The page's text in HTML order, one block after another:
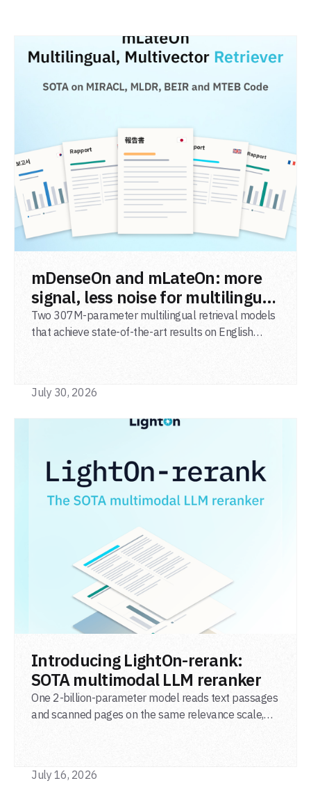
mDenseOn and mLateOn: more
signal, less noise for multilingual
agentic search
Two 307M-parameter multilingual retrieval models
that achieve state-of-the-art results on English
July 30, 2026
Introducing LightOn-rerank:
SOTA multimodal LLM reranker
One 2-billion-parameter model reads text passages
and scanned pages on the same relevance scale,
July 16, 2026